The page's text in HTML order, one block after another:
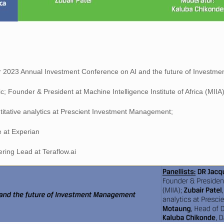
Annual Investment Conference on AI and the future of
Founder & President at Machine Intelligence Institute of Africa
analytics at Prescient Investment Management;
at Experian
Lead at Teraflow.ai